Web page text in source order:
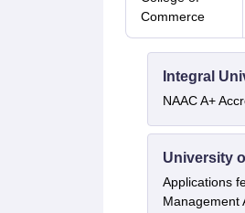
Commerce
Integral
NAAC A+
University
Applications
Management